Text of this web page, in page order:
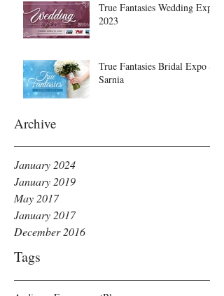
Archive
Tags
True Fantasies Wedding Expo
2023
True Fantasies Bridal Expo ~
Sarnia
January 2024
January 2019
May 2017
January 2017
December 2016